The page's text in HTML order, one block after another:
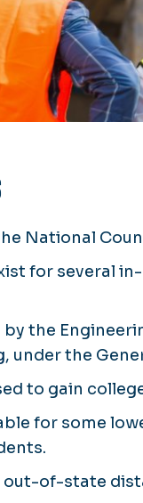
National
for several
the
, under the
to gain
for some
of-state